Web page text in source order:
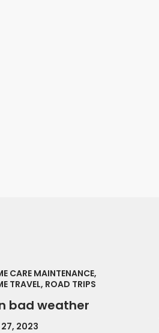
CARE MAINTENANCE,
TRAVEL, ROAD TRIPS
bad weather
2023